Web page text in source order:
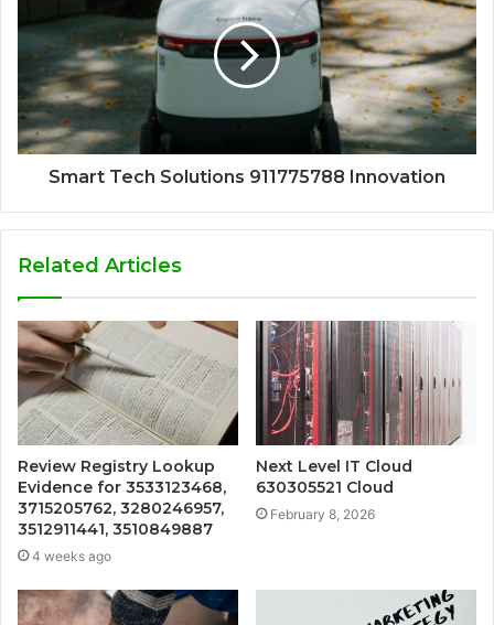
Smart Tech Solutions 911775788 Innovation
Related Articles
Review Registry Lookup
Evidence for 3533123468,
3715205762, 3280246957,
3512911441, 3510849887
4 weeks ago
Next Level IT Cloud
630305521 Cloud
February 8, 2026